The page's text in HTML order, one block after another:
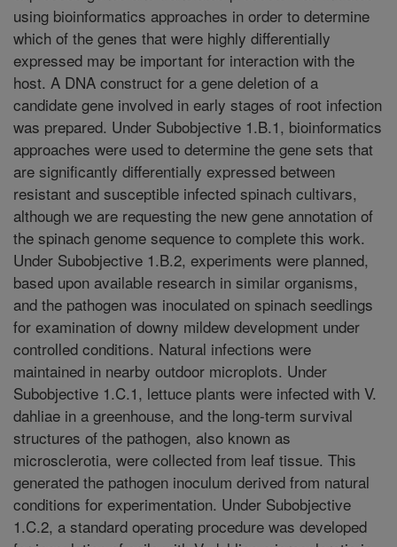
using bioinformatics approaches in order to determine
which of the genes that were highly differentially
expressed may be important for interaction with the
host. A DNA construct for a gene deletion of a
candidate gene involved in early stages of root infection
was prepared. Under Subobjective 1.B.1, bioinformatics
approaches were used to determine the gene sets that
are significantly differentially expressed between
resistant and susceptible infected spinach cultivars,
although we are requesting the new gene annotation of
the spinach genome sequence to complete this work.
Under Subobjective 1.B.2, experiments were planned,
based upon available research in similar organisms,
and the pathogen was inoculated on spinach seedlings
for examination of downy mildew development under
controlled conditions. Natural infections were
maintained in nearby outdoor microplots. Under
Subobjective 1.C.1, lettuce plants were infected with V.
dahliae in a greenhouse, and the long-term survival
structures of the pathogen, also known as
microsclerotia, were collected from leaf tissue. This
generated the pathogen inoculum derived from natural
conditions for experimentation. Under Subobjective
1.C.2, a standard operating procedure was developed